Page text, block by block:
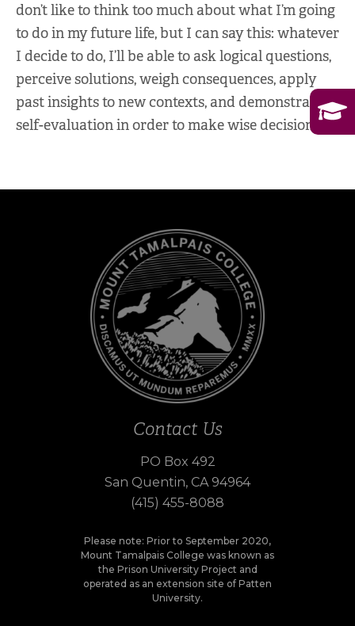
don’t like to think too much about what I’m going
to do in my future life, but I can say this: whatever
I decide to do, I’ll be able to ask logical questions,
perceive solutions, weigh consequences, apply
past insights to new contexts, and demonstrate
self-evaluation in order to make wise decisions.”
Contact Us
PO Box 492
San Quentin, CA 94964
(415) 455-8088
Please note: Prior to September 2020,
Mount Tamalpais College was known as
the Prison University Project and
operated as an extension site of Patten
University.